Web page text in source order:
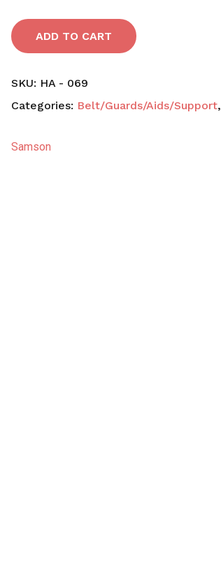
ADD TO CART
SKU: HA - 069
Categories: Belt/Guards/Aids/Support,
Samson